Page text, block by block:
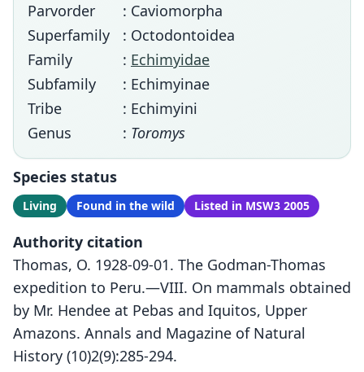
Parvorder
: Caviomorpha
Superfamily
: Octodontoidea
Family
: Echimyidae
Subfamily
: Echimyinae
Tribe
: Echimyini
Genus
: Toromys
Species status
Living Found in the wild Listed in MSW3 2005
Authority citation
Thomas, O. 1928-09-01. The Godman-Thomas
expedition to Peru.—VIII. On mammals obtained
by Mr. Hendee at Pebas and Iquitos, Upper
Amazons. Annals and Magazine of Natural
History (10)2(9):285-294.